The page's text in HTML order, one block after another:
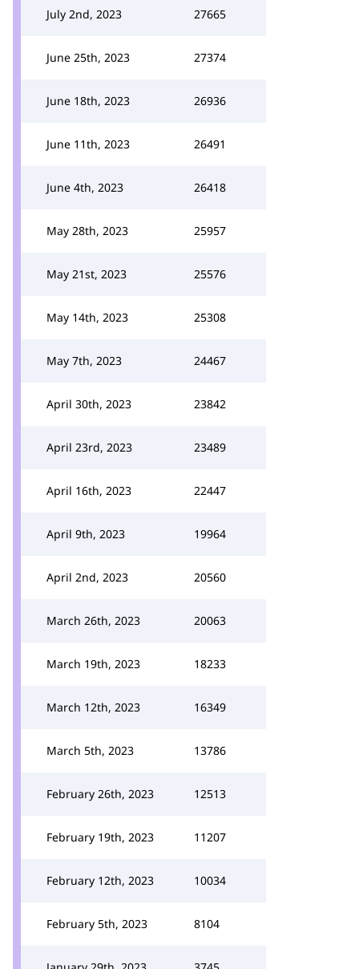
July 2nd, 2023 27665
June 25th, 2023 27374
June 18th, 2023 26936
June 11th, 2023 26491
June 4th, 2023 26418
May 28th, 2023 25957
May 21st, 2023 25576
May 14th, 2023 25308
May 7th, 2023 24467
April 30th, 2023 23842
April 23rd, 2023 23489
April 16th, 2023 22447
April 9th, 2023 19964
April 2nd, 2023 20560
March 26th, 2023 20063
March 19th, 2023 18233
March 12th, 2023 16349
March 5th, 2023 13786
February 26th, 2023 12513
February 19th, 2023 11207
February 12th, 2023 10034
February 5th, 2023 8104